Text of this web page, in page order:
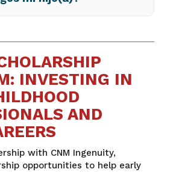
INVESTING IN
AND
with CNM Ingenuity,
opportunities to help early